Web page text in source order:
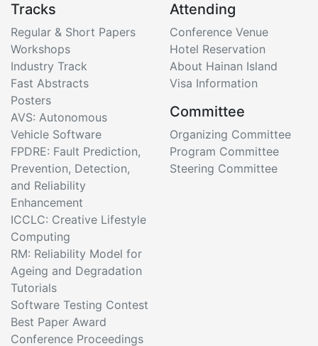
Tracks
Regular & Short Papers
Workshops
Industry Track
Fast Abstracts
Posters
AVS: Autonomous
Vehicle Software
FPDRE: Fault Prediction,
Prevention, Detection,
and Reliability
Enhancement
ICCLC: Creative Lifestyle
Computing
RM: Reliability Model for
Ageing and Degradation
Tutorials
Software Testing Contest
Best Paper Award
Conference Proceedings
Attending
Conference Venue
Hotel Reservation
About Hainan Island
Visa Information
Committee
Organizing Committee
Program Committee
Steering Committee